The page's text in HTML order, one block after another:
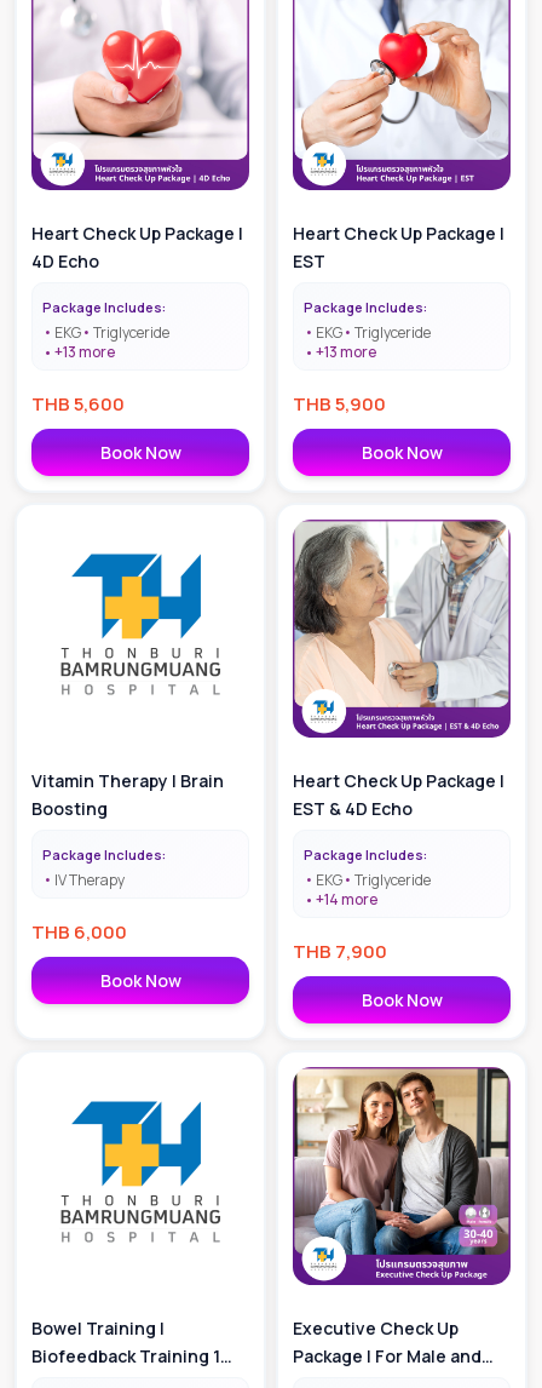
Heart Check Up Package |
4D Echo
Package Includes:
EKG Triglyceride
+13more
THB5,600
Book Now
Heart Check Up Package |
EST
Package Includes:
EKG Triglyceride
+13more
THB5,900
Book Now
Vitamin Therapy | Brain
Boosting
Package Includes:
IV Therapy
THB 6,000
Book Now
Heart Check Up Package |
EST & 4D Echo
Package Includes:
EKG Triglyceride
+14more
THB 7,900
Book Now
Bowel Training |
Biofeedback Training 1
Executive Check Up
Package | For Male and